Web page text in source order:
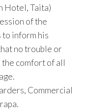
Hotel, Taita)
of the
inform his
no trouble or
comfort of all
Commercial